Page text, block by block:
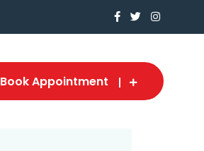
Book Appointment